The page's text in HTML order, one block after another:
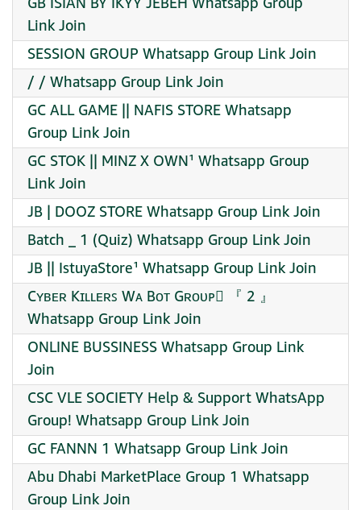
Link Join
SESSION GROUP Whatsapp Group Link Join
/ / Whatsapp Group Link Join
GC ALL GAME || NAFIS STORE Whatsapp
Group Link Join
GC STOK || MINZ X OWN¹ Whatsapp Group
Link Join
JB | DOOZ STORE Whatsapp Group Link Join
Batch _ 1 (Quiz) Whatsapp Group Link Join
JB || IstuyaStore¹ Whatsapp Group Link Join
Cʏʙᴇʀ Kɪʟʟᴇʀꜱ Wᴀ Bᴏᴛ Gʀᴏᴜᴘ⃯ 『 2 』
Whatsapp Group Link Join
ONLINE BUSSINESS Whatsapp Group Link
Join
CSC VLE SOCIETY Help & Support WhatsApp
Group! Whatsapp Group Link Join
GC FANNN 1 Whatsapp Group Link Join
Abu Dhabi MarketPlace Group 1 Whatsapp
Group Link Join